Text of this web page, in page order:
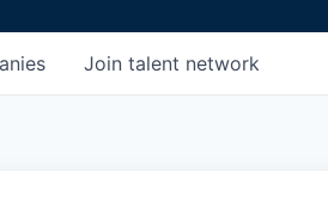
Join talent network